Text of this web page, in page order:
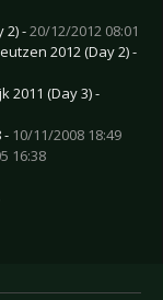
2) -20/12/2012 08:01
2012 (Day 2) -
2011 (Day 3) -
- 10/11/2008 18:49
16:38
Moaning, The -
CD Review: Lotus